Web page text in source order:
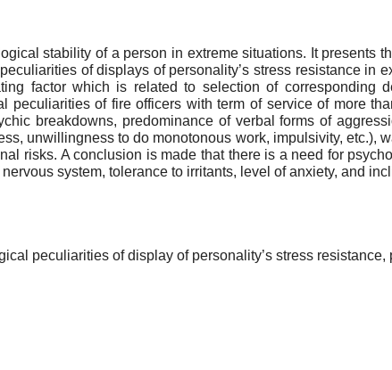
stability of a person in extreme situations. It presents
of displays of personality’s stress resistance in
factor which is related to selection of corresponding
peculiarities of fire officers with term of service of more
breakdowns, predominance of verbal forms of
unwillingness to do monotonous work, impulsivity, etc.),
risks. A conclusion is made that there is a need for
system, tolerance to irritants, level of anxiety, and
peculiarities of display of personality’s stress